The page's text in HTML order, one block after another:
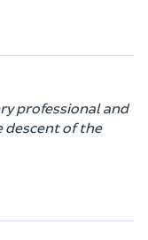
professional and
descent of the